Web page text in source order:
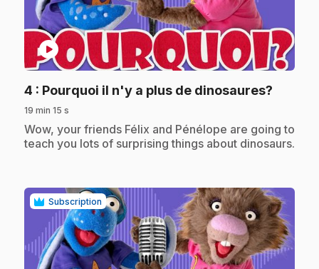
play_circle
4 : Pourquoi il n'y a plus de dinosaures?
19 min 15 s
.Wow, your friends Félix and Pénélope are going to
teach you lots of surprising things about dinosaurs.
Subscription